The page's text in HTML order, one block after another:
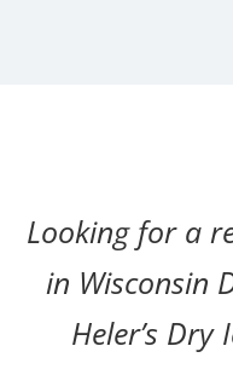
Looking for a
in Wisconsin
Heler’s Dry